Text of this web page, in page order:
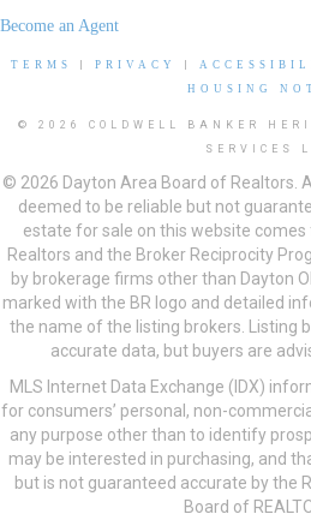
Become an Agent
TERMS PRIVACY
HOUSING
© 2026 COLDWELL BANKER
SERVICES
© 2026 Dayton Area Board of Realtors.
deemed to be reliable but not
estate for sale on this website
Realtors and the Broker Reciprocity
by brokerage firms other than Dayton
marked with the BR logo and detailed
the name of the listing brokers. Listing
accurate data, but buyers are
MLS Internet Data Exchange (IDX)
for consumers’ personal, non-
any purpose other than to identify
may be interested in purchasing, and
but is not guaranteed accurate by the
Board of